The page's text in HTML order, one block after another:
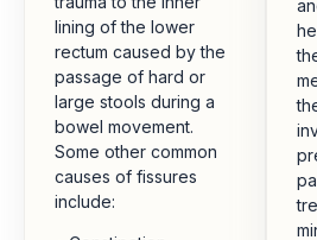
lining of the lower
rectum caused by the
passage of hard or
large stools during a
bowel movement.
Some other common
causes of fissures
include: